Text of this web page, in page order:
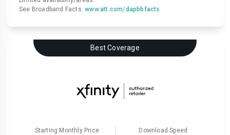
See Broadband Facts:www.att.com/dapbbfacts
Best Coverage
Starting Monthly Price Download Speed